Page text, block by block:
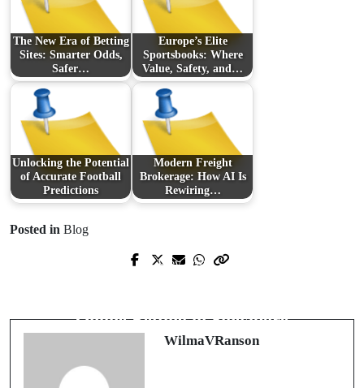
The New Era of Betting
Sites: Smarter Odds,
Safer…
Europe’s Elite
Sportsbooks: Where
Value, Safety, and…
Unlocking the Potential
of Accurate Football
Predictions
Modern Freight
Brokerage: How AI Is
Rewiring…
Posted in Blog
Prev Post
Online Betting in Singapore
WilmaVRanson